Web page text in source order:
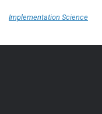
Implementation Science